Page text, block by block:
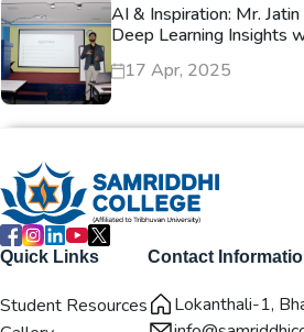
AI & Inspiration: Mr.
Deep Learning Insights
17 Apr, 2025
Quick Links
Student Resources
Contact
Lokanthali-1,